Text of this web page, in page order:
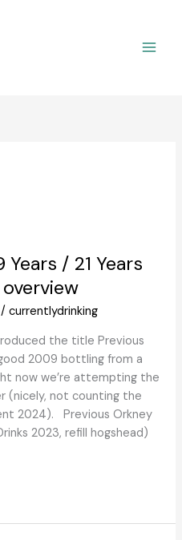
/ 21 Years
/currentlydrinking
the title Previous
2009 bottling from a
now we’re attempting the
(nicely, not counting the
2024). Previous Orkney
2023, refill hogshead)